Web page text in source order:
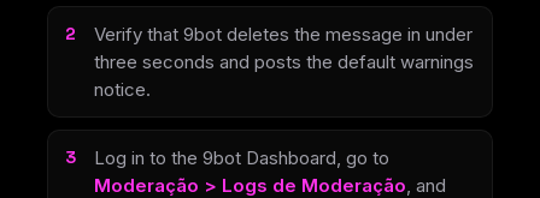
Verify that 9bot deletes the message in under
three seconds and posts the default warnings
notice.
Log in to the 9bot Dashboard, go to
Moderação > Logs de Moderação , and